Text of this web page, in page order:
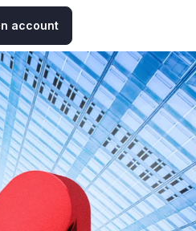
account